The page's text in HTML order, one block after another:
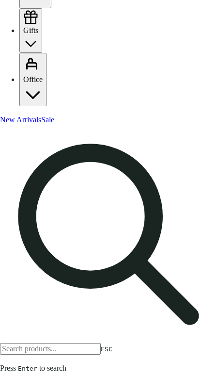
Gifts
Office
New ArrivalsSale
ESC
Press Enter to search